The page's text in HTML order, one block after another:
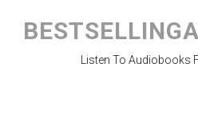
Listen To Audiobooks